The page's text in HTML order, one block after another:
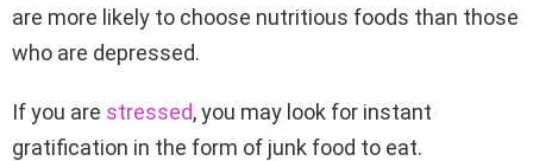
are more likely to choose nutritious foods than those
who are depressed.
If you are stressed, you may look for instant
gratification in the form of junk food to eat.